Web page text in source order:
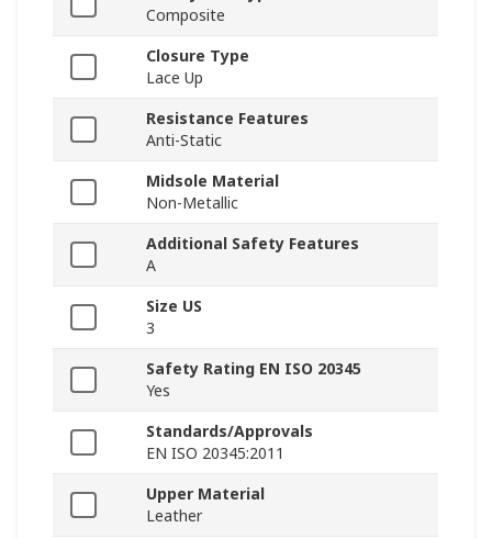
Composite
Closure Type
Lace Up
Resistance Features
Anti-Static
Midsole Material
Non-Metallic
Additional Safety Features
A
Size US
3
Safety Rating EN ISO 20345
Yes
Standards/Approvals
EN ISO 20345:2011
Upper Material
Leather